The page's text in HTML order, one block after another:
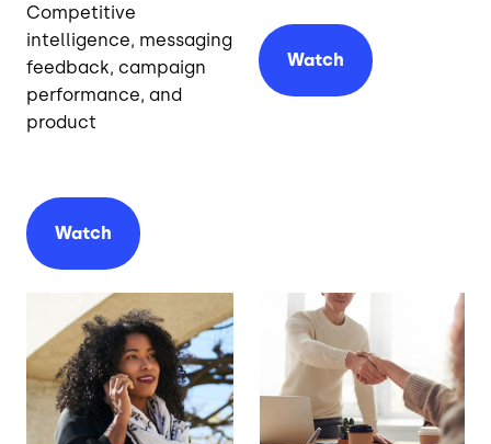
Competitive
intelligence, messaging
feedback, campaign
performance, and
product
Watch
Watch